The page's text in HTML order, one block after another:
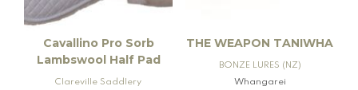
Cavallino Pro Sorb
Lambswool Half Pad
Clareville Saddlery
THE WEAPON TANIWHA
BONZE LURES (NZ)
Whangarei